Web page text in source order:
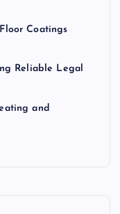
Coatings
Reliable Legal
and